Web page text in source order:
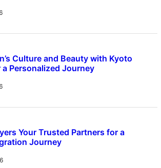
Culture and Beauty with Kyoto
Personalized Journey
Your Trusted Partners for a
Journey